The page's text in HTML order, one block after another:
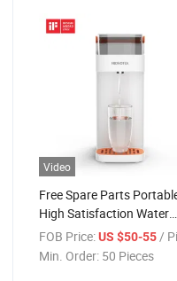
Video
Free Spare Parts
High Satisfaction Water
Dispenser with Filter
FOB Price: US $50-55 /
Min. Order: 50 Pieces